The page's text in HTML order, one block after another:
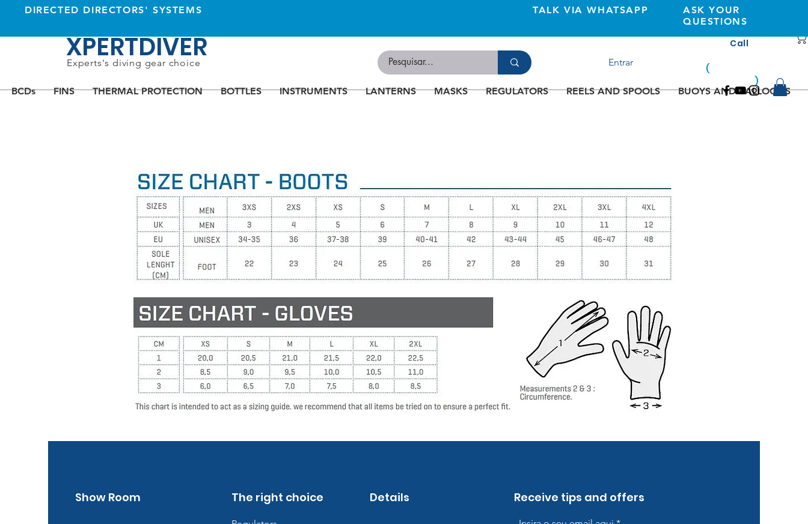
BCDs FINS THERMAL PROTECTION BOTTLES INSTRUMENTS LANTERNS MASKS REGULATORS REELS AND SPOOLS BUOYS AND BALLOONS
XPERTDIVER
Experts's diving gear choice
DIRECTED DIRECTORS' SYSTEMS TALK VIA WHATSAPP
ASK YOUR
QUESTIONS
Entrar
Call
(
)
Show Room The right choice Details Receive tips and offers